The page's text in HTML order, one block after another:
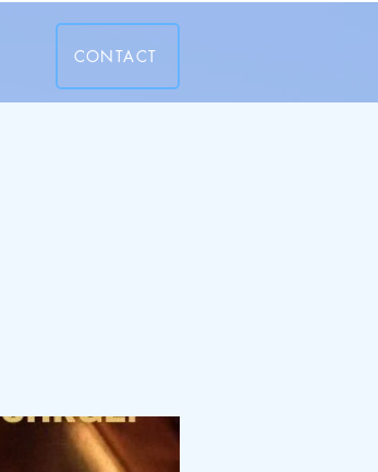
CONTACT